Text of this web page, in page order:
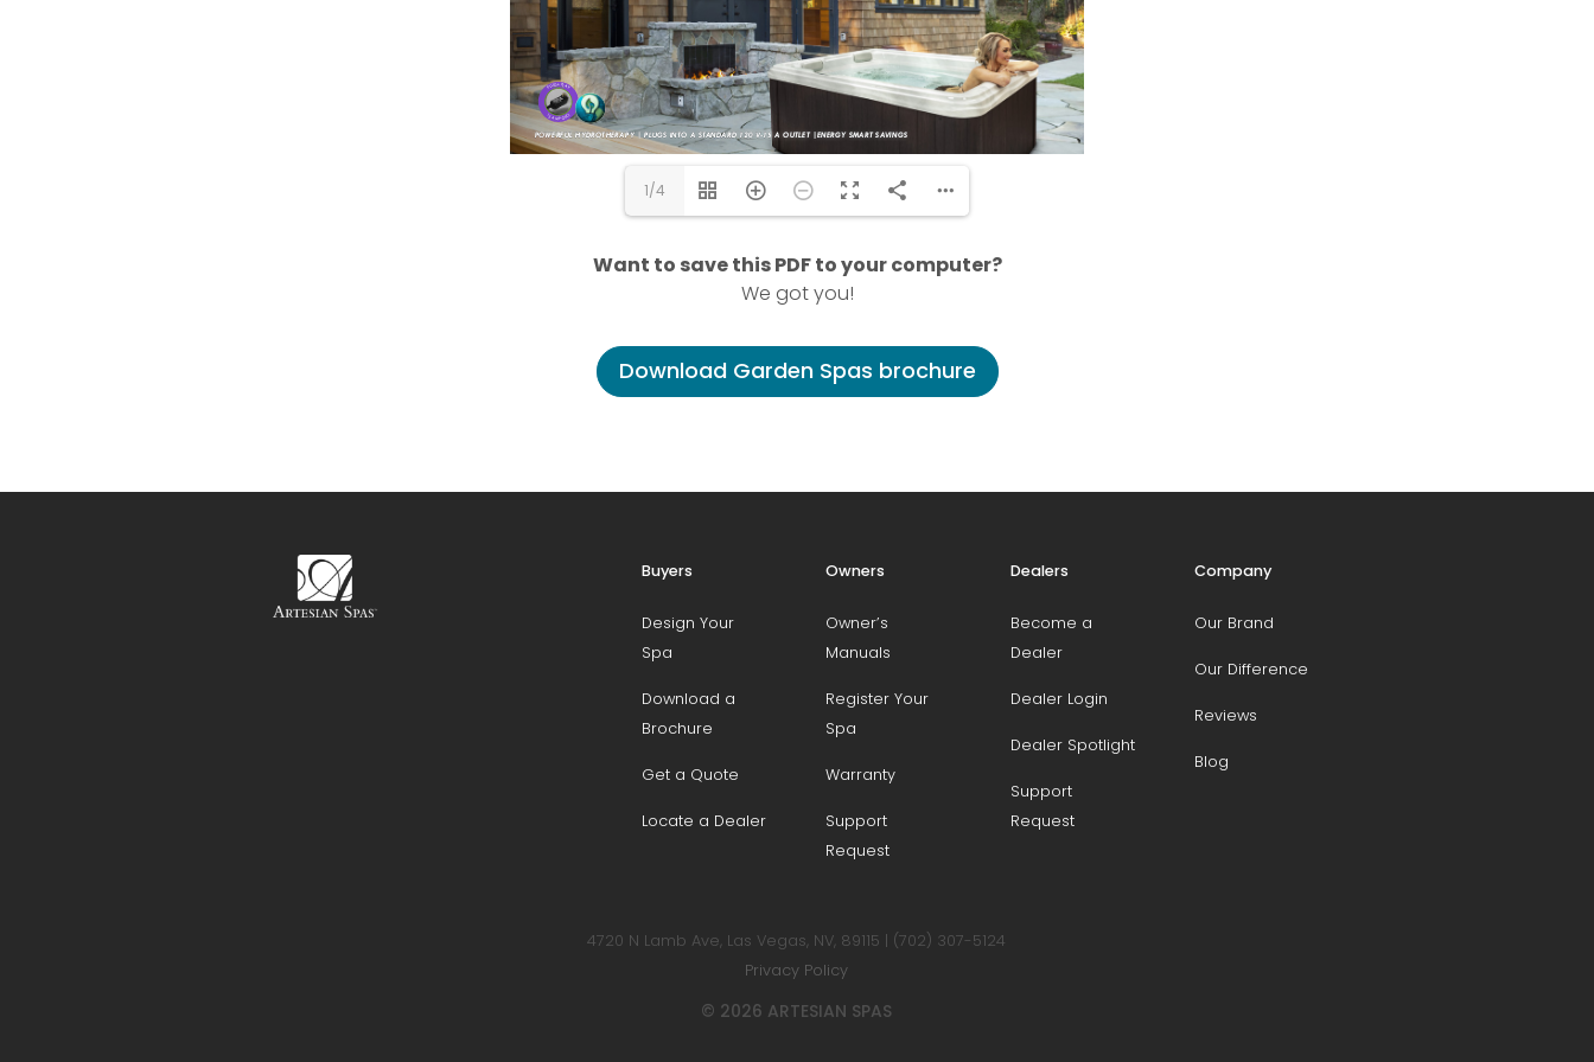
1/4
Want to save this PDF to your computer?
We got you!
Download Garden Spas brochure
Buyers
Design Your
Spa
Download a
Brochure
Get a Quote
Locate a Dealer
Owners
Owner’s
Manuals
Register Your
Spa
Warranty
Support
Request
Dealers
Become a
Dealer
Dealer Login
Dealer Spotlight
Support
Request
Company
Our Brand
Our Difference
Reviews
Blog
4720 N Lamb Ave, Las Vegas, NV, 89115 | (702) 307-5124
Privacy Policy
© 2026 ARTESIAN SPAS